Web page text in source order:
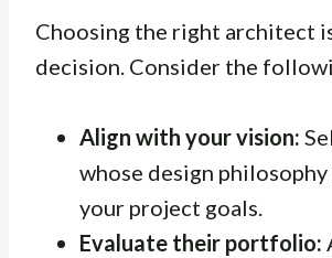
Choosing the right architect
decision. Consider the
Align with your vision:
whose design philosophy
your project goals.
Evaluate their portfolio: